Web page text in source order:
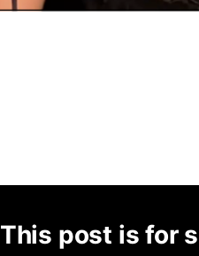
This post is for